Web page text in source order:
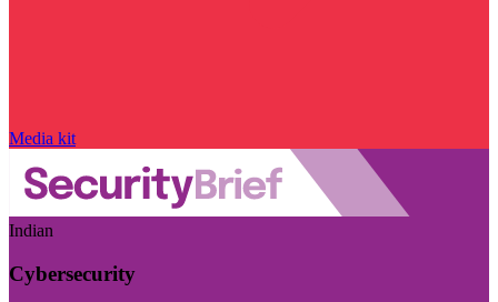
Media kit
Indian
Cybersecurity